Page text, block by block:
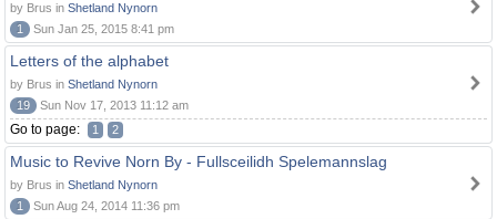
by Brus in Shetland Nynorn
1
Sun Jan 25, 2015 8:41 pm
Letters of the alphabet
by Brus in Shetland Nynorn
19
Sun Nov 17, 2013 11:12 am
Go to page: 1 2
Music to Revive Norn By - Fullsceilidh Spelemannslag
by Brus in Shetland Nynorn
1
Sun Aug 24, 2014 11:36 pm